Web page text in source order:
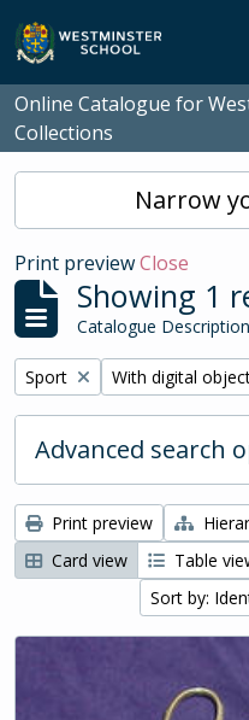
Skip to main content
Online Catalogue for
Collections
Narrow
Print previewClose
Showing 1
Catalogue Description
Remove filter:
Sport Remove filter:
With digital
Advanced search
Print preview
Card view
Table
Sort by: